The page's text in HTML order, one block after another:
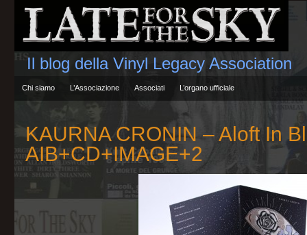
Il blog della Vinyl Legacy Association
Chi siamo L’Associazione Associati L’organo ufficiale
KAURNA CRONIN – Aloft In
AIB+CD+IMAGE+2